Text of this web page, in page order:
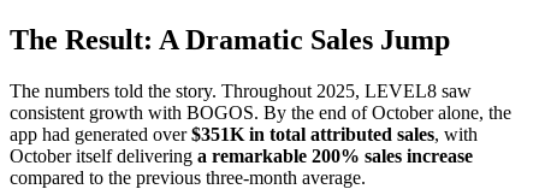
The Result: A Dramatic Sales Jump
The numbers told the story. Throughout 2025, LEVEL8 saw
consistent growth with BOGOS. By the end of October alone, the
app had generated over$351K in total attributed sales, with
October itself delivering a remarkable 200% sales increase
compared to the previous three-month average.